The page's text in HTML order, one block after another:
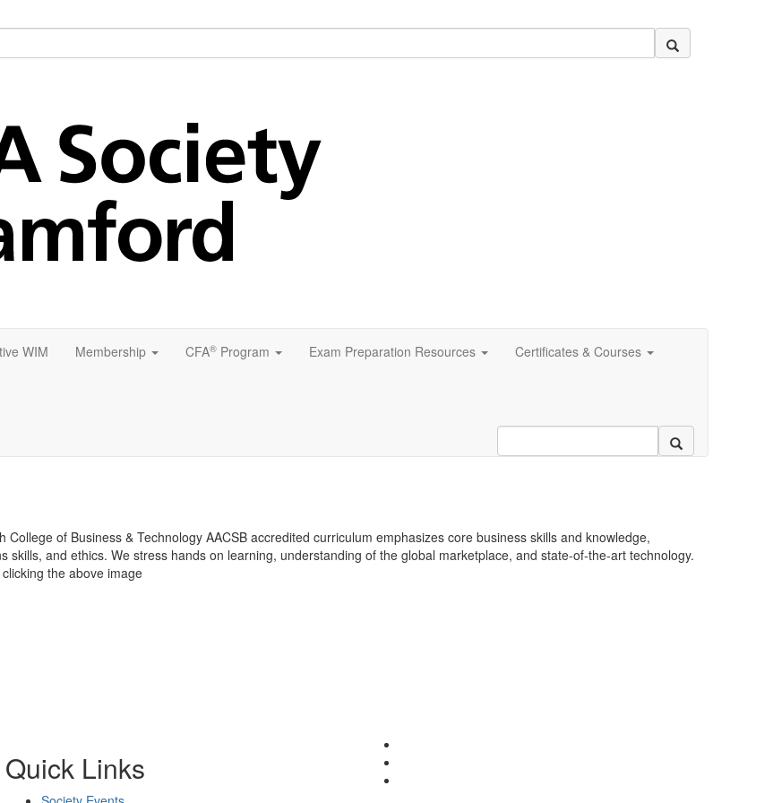
WIM Membership CFA® Program Exam Preparation Resources Certificates & Courses
College of Business & Technology AACSB accredited curriculum emphasizes core business skills and knowledge,
skills, and ethics. We stress hands on learning, understanding of the global marketplace, and state-of-the-art technology.
the above image
Quick Links